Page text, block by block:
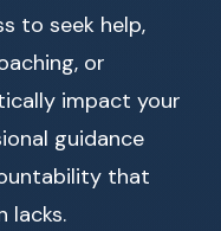
to seek help,
or
impact your
guidance
that
lacks.